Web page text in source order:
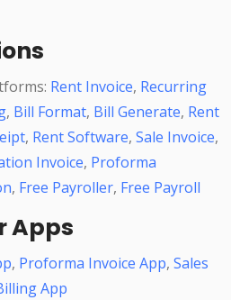
Rent Invoice, Recurring
, Bill Format, Bill Generate, Rent
, Rent Software, Sale Invoice,
Invoice, Proforma
, Free Payroller, Free Payroll
Apps
, Proforma Invoice App, Sales
App